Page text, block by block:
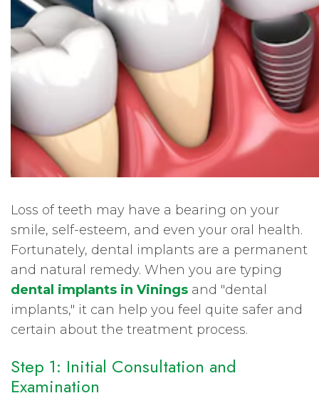
Loss of teeth may have a bearing on your
smile, self-esteem, and even your oral health.
Fortunately, dental implants are a permanent
and natural remedy. When you are typing
dental implants in Vinings and "dental
implants," it can help you feel quite safer and
certain about the treatment process.
Step 1: Initial Consultation and
Examination